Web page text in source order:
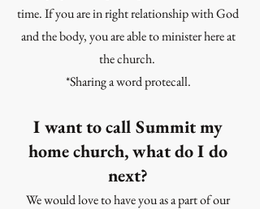
time. If you are in right relationship with God
and the body, you are able to minister here at
the church.
*Sharing a word protecall.
I want to call Summit my
home church, what do I do
next?
We would love to have you as a part of our